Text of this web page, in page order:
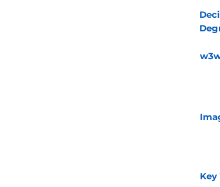
Key